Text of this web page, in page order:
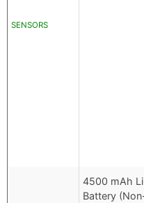
SENSORS
4500 mAh
Battery